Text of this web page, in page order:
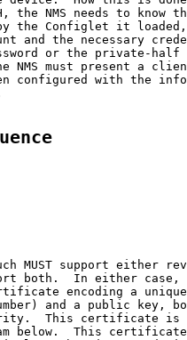
the NMS needs to know
the Configlet it
and the necessary
or the private-half
NMS must present a
configured with the
MUST support either
both.  In either case,
encoding a
and a public key,
This certificate is
below.  This